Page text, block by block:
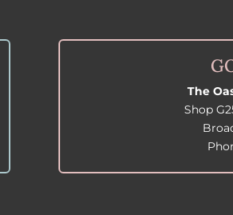
The
Shop